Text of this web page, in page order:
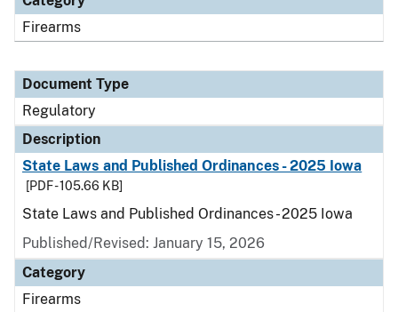
Firearms
Document Type
Regulatory
Description
State Laws and Published Ordinances - 2025 Iowa
[PDF - 105.66 KB]
State Laws and Published Ordinances - 2025 Iowa
Published/Revised: January 15, 2026
Category
Firearms